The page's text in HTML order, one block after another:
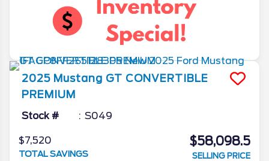
2025 Mustang GT CONVERTIBLE
PREMIUM
Stock # S049
$7,520
TOTAL SAVINGS
$58,098.5
SELLING PRICE